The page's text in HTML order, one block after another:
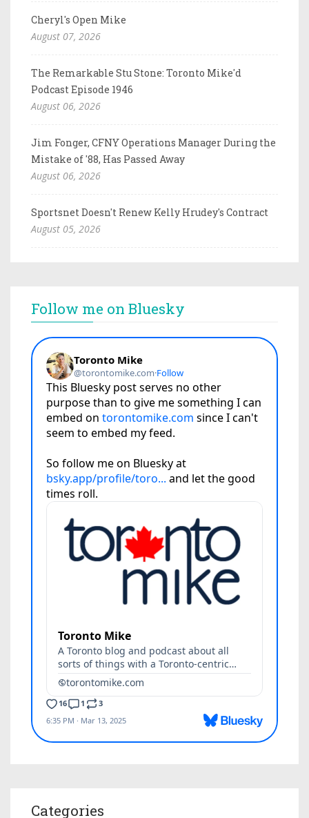
Cheryl's Open Mike
August 07, 2026
The Remarkable Stu Stone: Toronto Mike'd
Podcast Episode 1946
August 06, 2026
Jim Fonger, CFNY Operations Manager During the
Mistake of '88, Has Passed Away
August 06, 2026
Sportsnet Doesn't Renew Kelly Hrudey's Contract
August 05, 2026
Follow me on Bluesky
Categories